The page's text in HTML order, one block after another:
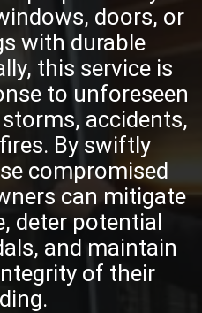
doors, or
with durable
this service is
to unforeseen
accidents,
By swiftly
compromised
can mitigate
deter potential
and maintain
of their